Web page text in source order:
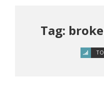
Tag: